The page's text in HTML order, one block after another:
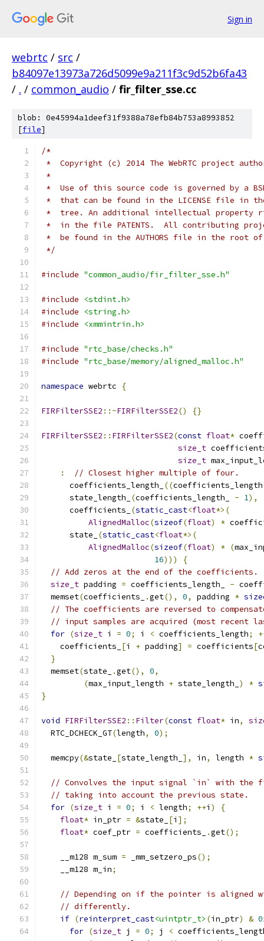
Sign in
webrtc / src /
b84097e13973a726d5099e9a211f3c9d52b6fa43
/ . / common_audio / fir_filter_sse.cc
blob: 0e45994a1deef31f9388a78efb84b753a8993852
[file]
/*
*  Copyright (c) 2014 The WebRTC project
*
*  Use of this source code is governed by a
*  that can be found in the LICENSE file in
*  tree. An additional intellectual property
*  in the file PATENTS.  All contributing
*  be found in the AUTHORS file in the root
*/
#include "common_audio/fir_filter_sse.h"
#include
<stdint.h>
#include
<string.h>
#include
<xmmintrin.h>
#include "rtc_base/checks.h"
#include "rtc_base/memory/aligned_malloc.h"
namespace webrtc {
FIRFilterSSE2 ::~FIRFilterSSE2() {}
FIRFilterSSE2 :: FIRFilterSSE2(const float*
size_t
size_t
:
// Closest higher multiple of four.
      coefficients_length_
((
      state_length_
(coefficients_length_ - 1),
      coefficients_
(static_cast<float*>(
AlignedMalloc(sizeof(float) *
      state_
(static_cast<float*>(
AlignedMalloc(sizeof(float) * (
16)))
{
// Add zeros at the end of the coefficients.
size_t padding = coefficients_length_ -
  memset
(coefficients_ .get(), 0, padding *
// The coefficients are reversed to
// input samples are acquired (most recent
for (size_t i = 0; i < coefficients_length;
    coefficients_
[i + padding] = coefficients[
}
  memset
(state_ .get(), 0,
(max_input_length + state_length_ ) *
}
void FIRFilterSSE2 :: Filter(const float* in,
  RTC_DCHECK_GT
(length, 0);
  memcpy
(&state_ [state_length_ ], in, length *
// Convolves the input signal `in` with
// taking into account the previous state.
for (size_t i = 0; i < length; ++i )
{
float* in_ptr = &state_ [i ];
float* coef_ptr = coefficients_ .get();
    __m128 m_sum
= _mm_setzero_ps();
    __m128 m_in
;
// Depending on if the pointer is aligned
// differently.
if (reinterpret_cast<uintptr_t> (in_ptr) &
for (size_t j = 0; j <